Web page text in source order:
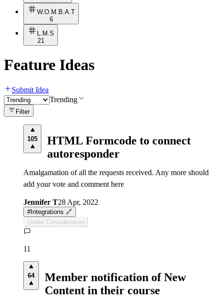
W.O.M.B.A.T
6
L.M.S
21
Feature Ideas
Submit Idea
Trending
Filter
105
HTML Formcode to connect
autoresponder
Amalgamation of all the requests received. Any more should
add your vote and comment here
Jennifer T28 Apr, 2022
#Integrations 🔗
Under Consideration
11
64
Member notification of New
Content in their course